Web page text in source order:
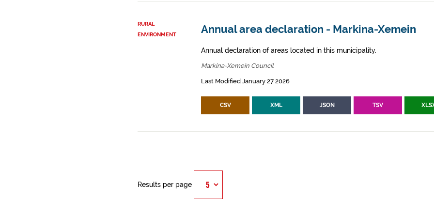
RURAL
ENVIRONMENT
Annual area declaration - Markina-Xemein
Annual declaration of areas located in this municipality.
Markina-Xemein Council
Last Modified January 27 2026
CSV XML JSON TSV
Results per page